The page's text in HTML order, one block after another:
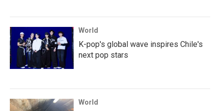
World
K-pop's global wave inspires Chile's
next pop stars
World